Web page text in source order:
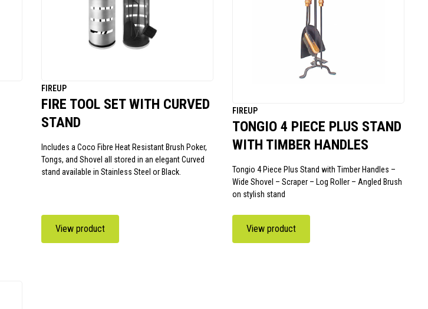
FIREUP
FIRE TOOL SET WITH CURVED
STAND
Includes a Coco Fibre Heat Resistant Brush Poker,
Tongs, and Shovel all stored in an elegant Curved
stand available in Stainless Steel or Black.
View product
FIREUP
TONGIO 4 PIECE PLUS STAND
WITH TIMBER HANDLES
Tongio 4 Piece Plus Stand with Timber Handles –
Wide Shovel – Scraper – Log Roller – Angled Brush
on stylish stand
View product